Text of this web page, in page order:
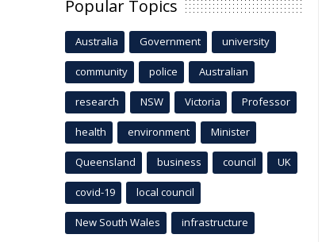
Popular Topics
Australia Government university
community police Australian
research NSW Victoria Professor
health environment Minister
Queensland business council UK
covid-19 local council
New South Wales infrastructure